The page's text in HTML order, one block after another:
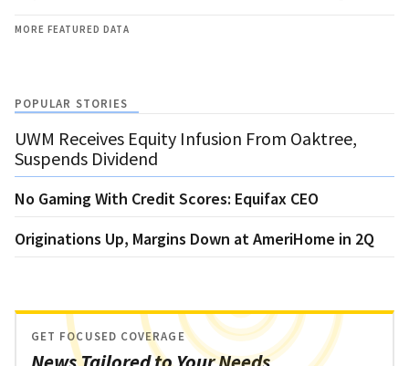
MORE FEATURED DATA
POPULAR STORIES
UWM Receives Equity Infusion From Oaktree,
Suspends Dividend
No Gaming With Credit Scores: Equifax CEO
Originations Up, Margins Down at AmeriHome in 2Q
GET FOCUSED COVERAGE